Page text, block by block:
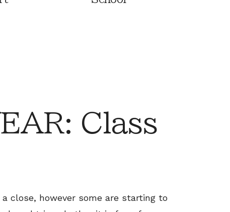
Class
close, however some are starting to